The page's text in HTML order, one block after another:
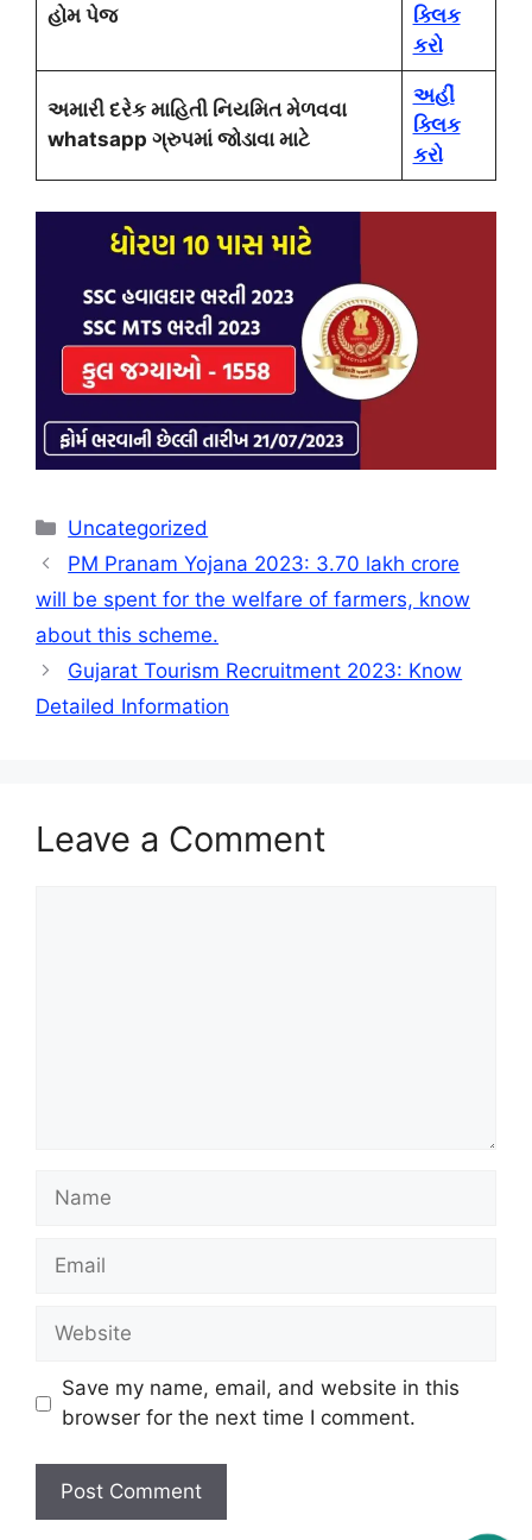
હોમ પેજ
ક્લિક
કરો
અમારી દરેક માહિતી નિયમિત મેળવવા
whatsapp ગ્રુપમાં જોડાવા માટે
અહીં
ક્લિક
કરો
Categories
Uncategorized
PM Pranam Yojana 2023: 3.70 lakh crore
will be spent for the welfare of farmers, know
about this scheme.
Gujarat Tourism Recruitment 2023: Know
Detailed Information
Leave a Comment
Name
Email
Website
Save my name, email, and website in this
browser for the next time I comment.